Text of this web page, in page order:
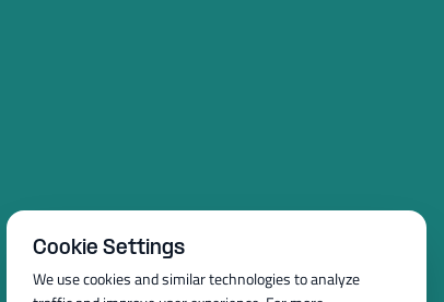
Cookie Settings
We use cookies and similar technologies to analyze